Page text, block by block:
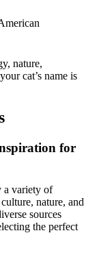
nature,
cat’s name is
for
a variety of
nature, and
sources
the perfect